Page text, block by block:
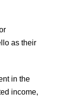
as their
in the
income,